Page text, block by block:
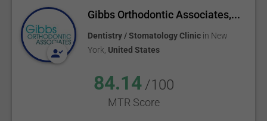
Gibbs Orthodontic Associates,...
Dentistry / Stomatology Clinic in New
York United States
84.14 /100
MTR Score